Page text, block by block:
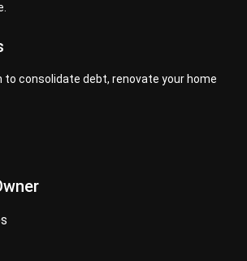
to consolidate debt, renovate your home